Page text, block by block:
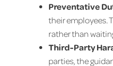
Preventative
their employees.
rather than
Third-Party
parties, the